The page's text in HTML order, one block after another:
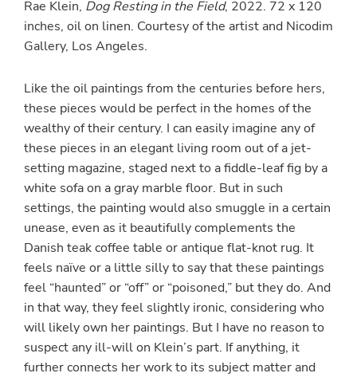
Rae Klein, Dog Resting in the Field, 2022. 72 x 120
inches, oil on linen. Courtesy of the artist and Nicodim
Gallery, Los Angeles.
Like the oil paintings from the centuries before hers,
these pieces would be perfect in the homes of the
wealthy of their century. I can easily imagine any of
these pieces in an elegant living room out of a jet-
setting magazine, staged next to a fiddle-leaf fig by a
white sofa on a gray marble floor. But in such
settings, the painting would also smuggle in a certain
unease, even as it beautifully complements the
Danish teak coffee table or antique flat-knot rug. It
feels naïve or a little silly to say that these paintings
feel “haunted” or “off” or “poisoned,” but they do. And
in that way, they feel slightly ironic, considering who
will likely own her paintings. But I have no reason to
suspect any ill-will on Klein’s part. If anything, it
further connects her work to its subject matter and